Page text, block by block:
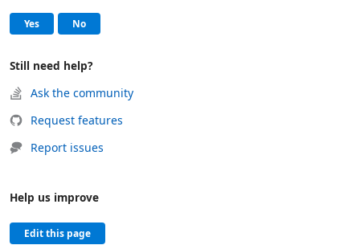
Help and support
Yes, this page was helpful
No, this page was not helpful
Still need help?
Ask the community
Request features
Report issues
Help us improve
Edit this page